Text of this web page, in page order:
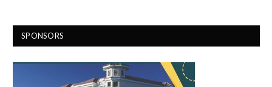
SPONSORS